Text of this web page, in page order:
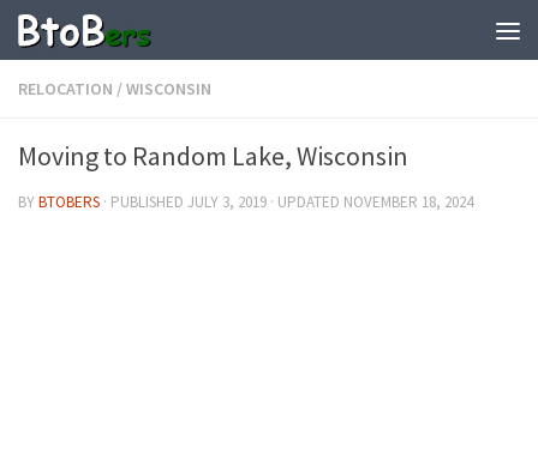
RELOCATION /WISCONSIN
Moving to Random Lake, Wisconsin
BYBTOBERS · PUBLISHED JULY 3, 2019 · UPDATED NOVEMBER 18, 2024